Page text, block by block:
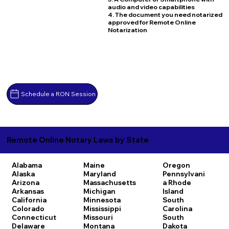
Schedule a RON Session
audio and video capabilities
4. The document you need notarized
approved for Remote Online
Notarization
Remote Online Notary Laws by State
Alabama
Alaska
Arizona
Arkansas
California
Colorado
Connecticut
Delaware
Maine
Maryland
Massachusetts
Michigan
Minnesota
Mississippi
Missouri
Montana
Oregon
Pennsylvani
a Rhode
Island
South
Carolina
South
Dakota